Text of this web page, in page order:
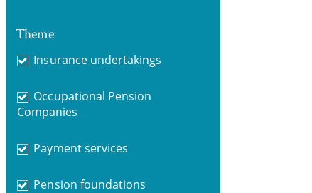
Theme
Insurance undertakings
Occupational Pension
Companies
Payment services
Pension foundations